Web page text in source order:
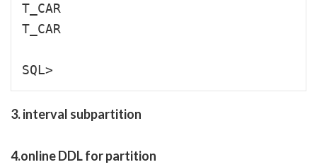
T_CAR
T_CAR
3. interval subpartition
4.online DDL for partition